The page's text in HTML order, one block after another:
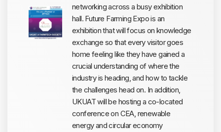
networking across a busy exhibition
hall. Future Farming Expo is an
exhibition that will focus on knowledge
exchange so that every visitor goes
home feeling like they have gained a
crucial understanding of where the
industry is heading, and how to tackle
the challenges head on. In addition,
UKUAT will be hosting a co-located
conference on CEA, renewable
energy and circular economy